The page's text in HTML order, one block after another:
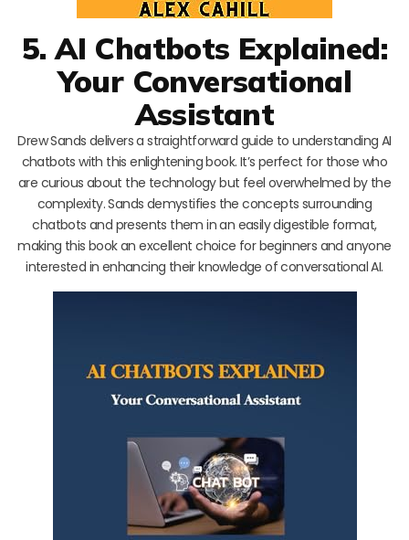
5. AI Chatbots Explained:
Your Conversational
Assistant
Drew Sands delivers a straightforward guide to understanding AI
chatbots with this enlightening book. It’s perfect for those who
are curious about the technology but feel overwhelmed by the
complexity. Sands demystifies the concepts surrounding
chatbots and presents them in an easily digestible format,
making this book an excellent choice for beginners and anyone
interested in enhancing their knowledge of conversational AI.